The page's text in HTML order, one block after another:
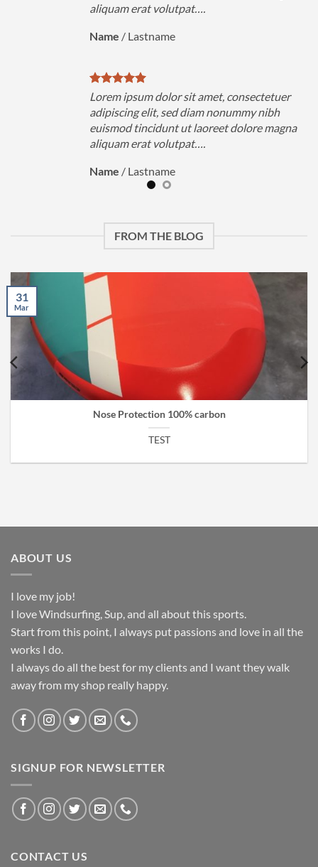
aliquam erat volutpat….
Name / Lastname
Lorem ipsum dolor sit amet, consectetuer
adipiscing elit, sed diam nonummy nibh
euismod tincidunt ut laoreet dolore magna
aliquam erat volutpat….
Name / Lastname
FROM THE BLOG
Nose Protection 100% carbon
TEST
31
Mar
ABOUT US
I love my job!
I love Windsurfing, Sup, and all about this sports.
Start from this point, I always put passions and love in all the
works I do.
I always do all the best for my clients and I want they walk
away from my shop really happy.
SIGNUP FOR NEWSLETTER
CONTACT US